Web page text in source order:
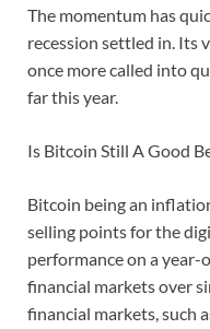
The momentum has
recession settled in. Its
once more called into
far this year.
Is Bitcoin Still A Good
Bitcoin being an
selling points for the
performance on a
financial markets over
financial markets, such